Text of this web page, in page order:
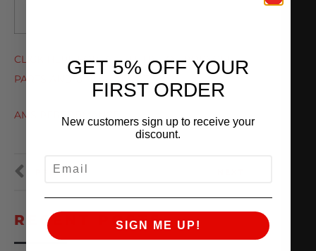
CLICK HERE FOR A FULL LIST OF PORSCHE
PARTS AND UPGRADES AT
AMS PERFORMANCE
PREVIOUS
RECENT POSTS
GET 5% OFF YOUR
FIRST ORDER
New customers sign up to receive your
discount.
SIGN ME UP!